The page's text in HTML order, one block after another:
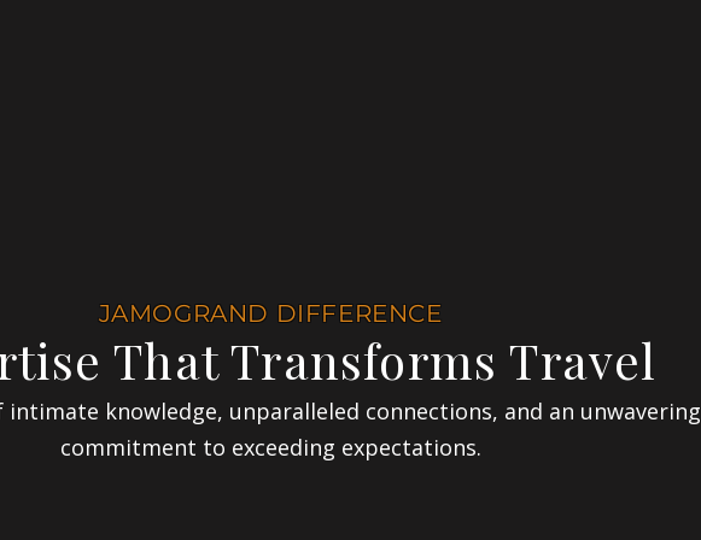
JAMOGRAND DIFFERENCE
That Transforms Travel
intimate knowledge, unparalleled connections, and an unwavering
commitment to exceeding expectations.